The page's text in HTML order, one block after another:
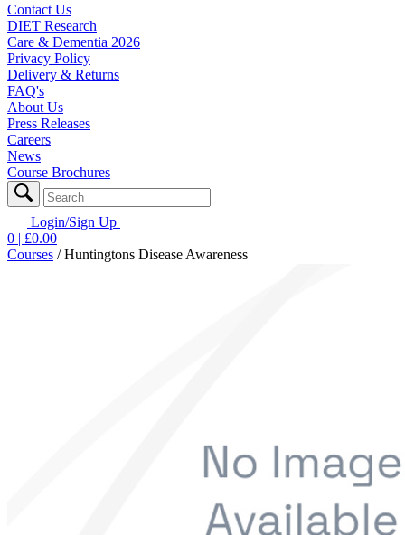
Contact Us
DIET Research
Care & Dementia 2026
Privacy Policy
Delivery & Returns
FAQ's
About Us
Press Releases
Careers
News
Course Brochures
Login/Sign Up
0 | £0.00
Courses /Huntingtons Disease Awareness